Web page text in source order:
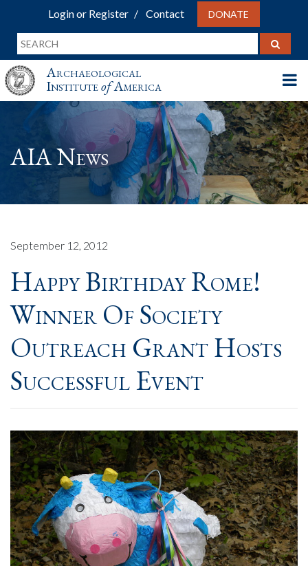
Login or Register Contact DONATE
Archaeological
InstituteofAmerica
AIA News
September 12, 2012
Happy Birthday Rome!
Winner Of Society
Outreach Grant Hosts
Successful Event